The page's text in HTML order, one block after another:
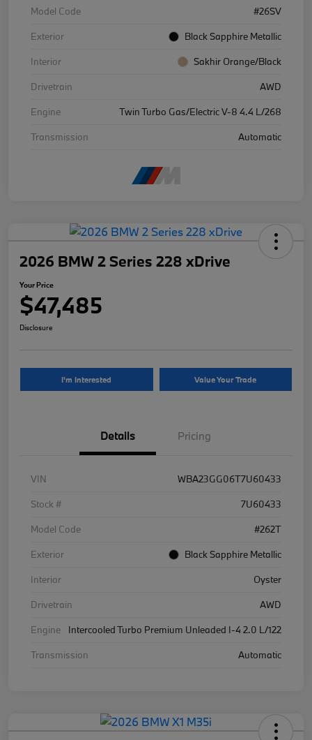
Model Code
#26SV
Exterior
Black Sapphire Metallic
Interior
Sakhir Orange/Black
Drivetrain
AWD
Engine
Twin Turbo Gas/Electric V-8 4.4 L/268
Transmission
Automatic
2026 BMW 2 Series 228 xDrive
Your Price
$47,485
Disclosure
I'm Interested Value Your Trade
Details Pricing
VIN
WBA23GG06T7U60433
Stock #
7U60433
Model Code
#262T
Exterior
Black Sapphire Metallic
Interior
Oyster
Drivetrain
AWD
Engine
Intercooled Turbo Premium Unleaded I-4 2.0 L/122
Transmission
Automatic